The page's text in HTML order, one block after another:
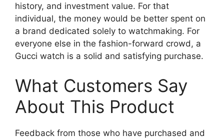
history, and investment value. For that
individual, the money would be better spent on
a brand dedicated solely to watchmaking. For
everyone else in the fashion-forward crowd, a
Gucci watch is a solid and satisfying purchase.
What Customers Say
About This Product
Feedback from those who have purchased and